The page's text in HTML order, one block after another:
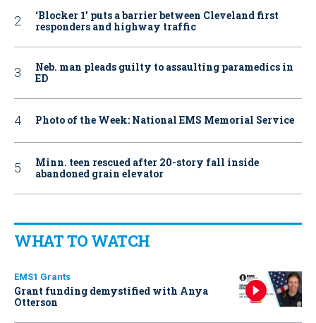
‘Blocker 1’ puts a barrier between Cleveland first
responders and highway traffic
Neb. man pleads guilty to assaulting paramedics in
ED
Photo of the Week: National EMS Memorial Service
Minn. teen rescued after 20-story fall inside
abandoned grain elevator
WHAT TO WATCH
EMS1 Grants
Grant funding demystified with Anya
Otterson